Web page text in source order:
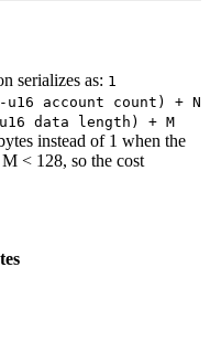
serializes as: 1
u16 account count) + N
data length) + M
instead of 1 when the
< 128, so the cost